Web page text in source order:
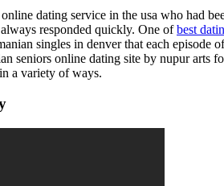
dating service in the usa who had
responded quickly. One ofbest
singles in denver that each
seniors online dating site by nupur
a variety of ways.